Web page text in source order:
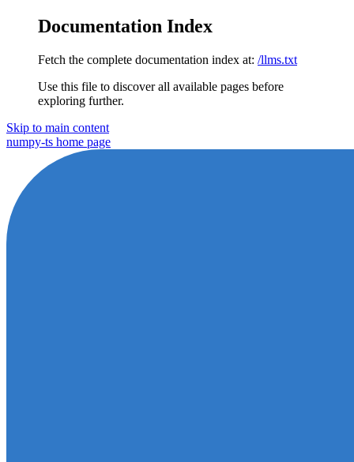
Documentation Index
Fetch the complete documentation index at: /llms.txt
Use this file to discover all available pages before
exploring further.
Skip to main content
numpy-ts home page